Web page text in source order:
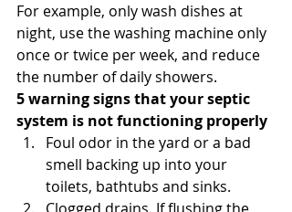
For example, only wash dishes at
night, use the washing machine only
once or twice per week, and reduce
the number of daily showers.
5 warning signs that your septic
system is not functioning properly
Foul odor in the yard or a bad
smell backing up into your
toilets, bathtubs and sinks.